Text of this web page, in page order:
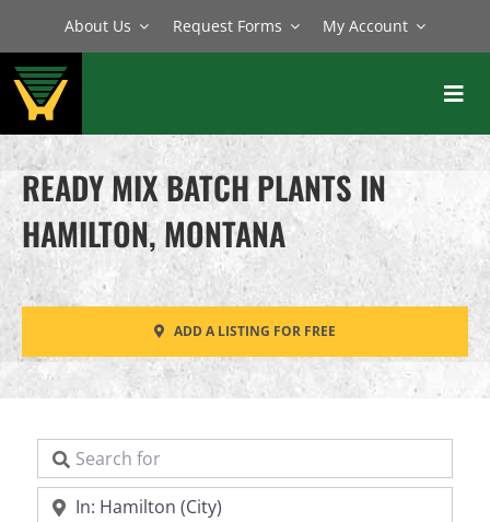
content
About Us Request Forms My Account
BATCH PLANTS
MIXERS
EQUIPMENT
PARTS
SERVICE
READY MIX BATCH PLANTS IN
HAMILTON, MONTANA
ADD A LISTING FOR FREE
Search for
Near